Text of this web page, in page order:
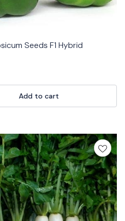
Seeds F1 Hybrid
Add to cart